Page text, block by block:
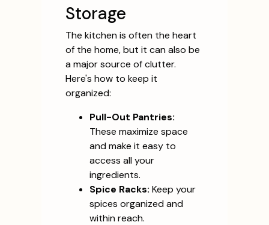
Storage
The kitchen is often the heart
of the home, but it can also be
a major source of clutter.
Here's how to keep it
organized:
Pull-Out Pantries:
These maximize space
and make it easy to
access all your
ingredients.
Spice Racks: Keep your
spices organized and
within reach.